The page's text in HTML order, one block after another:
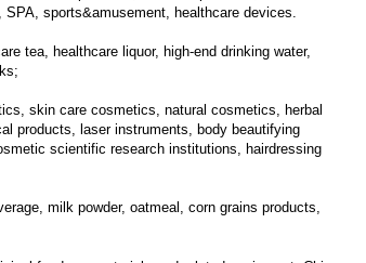
sports&amusement, healthcare devices.
tea, healthcare liquor, high-end drinking water,
skin care cosmetics, natural cosmetics, herbal
products, laser instruments, body beautifying
scientific research institutions, hairdressing
milk powder, oatmeal, corn grains products,